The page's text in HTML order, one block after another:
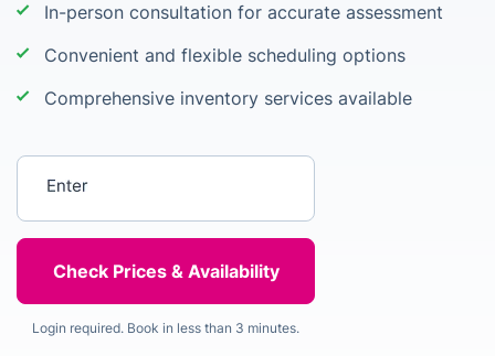
In-person consultation for accurate assessment
Convenient and flexible scheduling options
Comprehensive inventory services available
Login required. Book in less than 3 minutes.